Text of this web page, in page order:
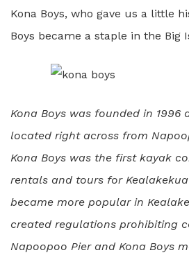
Kona Boys, who gave us a little
Boys became a staple in the
Kona Boys was founded in 1996
located right across from
Kona Boys was the first kayak
rentals and tours for Kealakekua
became more popular in
created regulations prohibiting
Napoopoo Pier and Kona Boys